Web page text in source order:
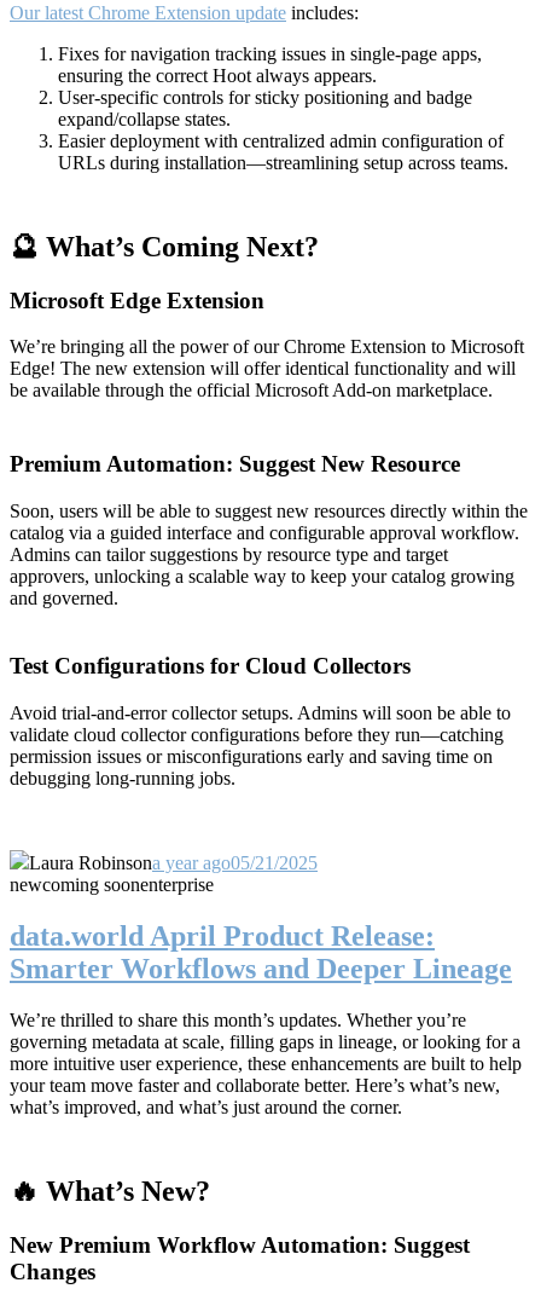
Our latest Chrome Extension update includes:
Fixes for navigation tracking issues in single-page apps,
ensuring the correct Hoot always appears.
User-specific controls for sticky positioning and badge
expand/collapse states.
Easier deployment with centralized admin configuration of
URLs during installation—streamlining setup across teams.
🔮 What’s Coming Next?
Microsoft Edge Extension
We’re bringing all the power of our Chrome Extension to Microsoft
Edge! The new extension will offer identical functionality and will
be available through the official Microsoft Add-on marketplace.
Premium Automation: Suggest New Resource
Soon, users will be able to suggest new resources directly within the
catalog via a guided interface and configurable approval workflow.
Admins can tailor suggestions by resource type and target
approvers, unlocking a scalable way to keep your catalog growing
and governed.
Test Configurations for Cloud Collectors
Avoid trial-and-error collector setups. Admins will soon be able to
validate cloud collector configurations before they run—catching
permission issues or misconfigurations early and saving time on
debugging long-running jobs.
Laura Robinsona year ago05/21/2025
newcoming soonenterprise
data.world April Product Release:
Smarter Workflows and Deeper Lineage
We’re thrilled to share this month’s updates. Whether you’re
governing metadata at scale, filling gaps in lineage, or looking for a
more intuitive user experience, these enhancements are built to help
your team move faster and collaborate better. Here’s what’s new,
what’s improved, and what’s just around the corner.
🔥 What’s New?
New Premium Workflow Automation: Suggest
Changes